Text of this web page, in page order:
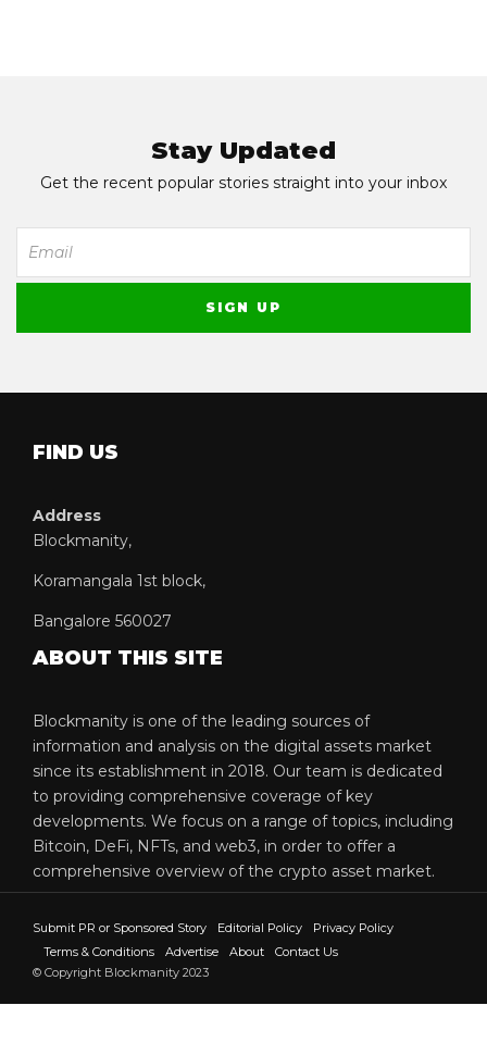
Stay Updated
Get the recent popular stories straight into your inbox
FIND US
Address
Blockmanity,
Koramangala 1st block,
Bangalore 560027
ABOUT THIS SITE
Blockmanity is one of the leading sources of
information and analysis on the digital assets market
since its establishment in 2018. Our team is dedicated
to providing comprehensive coverage of key
developments. We focus on a range of topics, including
Bitcoin, DeFi, NFTs, and web3, in order to offer a
comprehensive overview of the crypto asset market.
Submit PR or Sponsored Story Editorial Policy
Privacy Policy
Terms & Conditions
Advertise About
Contact Us
© Copyright Blockmanity 2023